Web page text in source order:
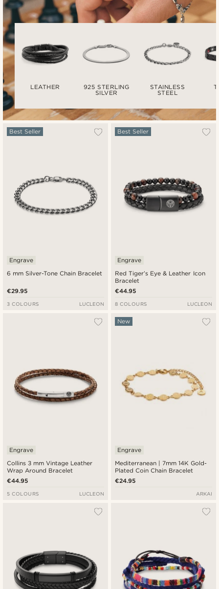
6 mm Silver-Tone Chain Bracelet
Best Seller
Engrave
€29.95
3 COLOURS LUCLEON
Red Tiger’s Eye & Leather Icon
Bracelet
Best Seller
Engrave
€44.95
8 COLOURS LUCLEON
Collins 3 mm Vintage Leather
Wrap Around Bracelet
Engrave
€44.95
5 COLOURS LUCLEON
Mediterranean | 7mm 14K Gold-
Plated Coin Chain Bracelet
New
Engrave
€24.95
ARKAI
LEATHER
925 STERLING
SILVER
STAINLESS
STEEL